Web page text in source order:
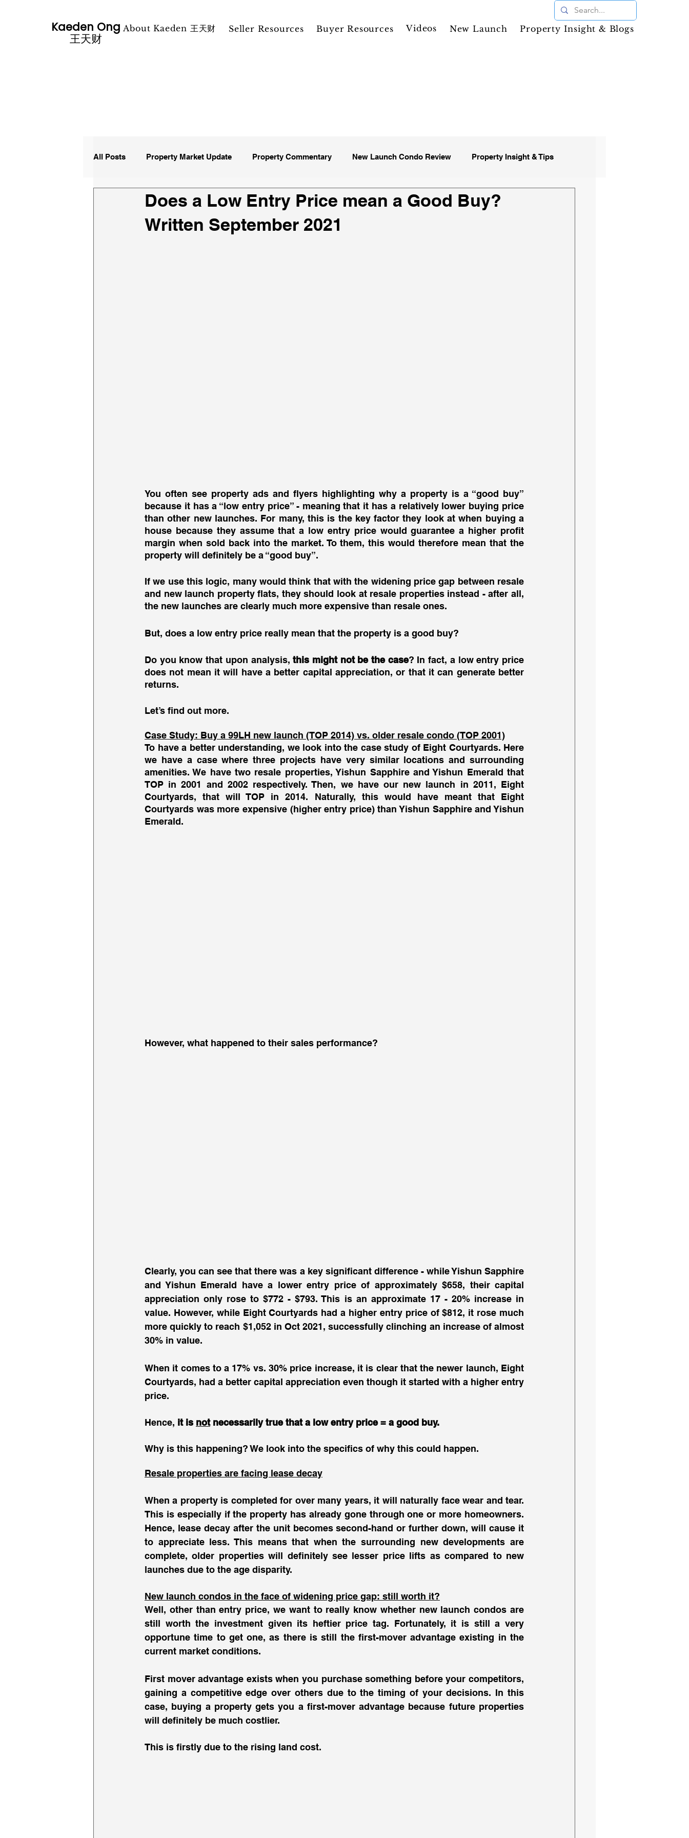
Kaeden Ong
​王天财
About Kaeden 王天财 Seller Resources Buyer Resources Videos New Launch Property Insight & Blogs
All Posts Property Market Update Property Commentary New Launch Condo Review Property Insight & Tips
Media Property News
Does a Low Entry Price mean a Good Buy?
Written September 2021
You often see property ads and flyers highlighting why a property is a “good buy”
because it has a “low entry price” - meaning that it has a relatively lower buying price
than other new launches. For many, this is the key factor they look at when buying a
house because they assume that a low entry price would guarantee a higher profit
margin when sold back into the market. To them, this would therefore mean that the
property will definitely be a “good buy”.
If we use this logic, many would think that with the widening price gap between resale
and new launch property flats, they should look at resale properties instead - after all,
the new launches are clearly much more expensive than resale ones.
But, does a low entry price really mean that the property is a good buy?
Do you know that upon analysis, this might not be the case? In fact, a low entry price
does not mean it will have a better capital appreciation, or that it can generate better
returns.
Let’s find out more.
Case Study: Buy a 99LH new launch (TOP 2014) vs. older resale condo (TOP 2001)
To have a better understanding, we look into the case study of Eight Courtyards. Here
we have a case where three projects have very similar locations and surrounding
amenities. We have two resale properties, Yishun Sapphire and Yishun Emerald that
TOP in 2001 and 2002 respectively. Then, we have our new launch in 2011, Eight
Courtyards, that will TOP in 2014. Naturally, this would have meant that Eight
Courtyards was more expensive (higher entry price) than Yishun Sapphire and Yishun
Emerald.
However, what happened to their sales performance?
Clearly, you can see that there was a key significant difference - while Yishun Sapphire
and Yishun Emerald have a lower entry price of approximately $658, their capital
appreciation only rose to $772 - $793. This is an approximate 17 - 20% increase in
value. However, while Eight Courtyards had a higher entry price of $812, it rose much
more quickly to reach $1,052 in Oct 2021, successfully clinching an increase of almost
30% in value.
When it comes to a 17% vs. 30% price increase, it is clear that the newer launch, Eight
Courtyards, had a better capital appreciation even though it started with a higher entry
price.
Hence, it is not necessarily true that a low entry price = a good buy.
Why is this happening? We look into the specifics of why this could happen.
Resale properties are facing lease decay
When a property is completed for over many years, it will naturally face wear and tear.
This is especially if the property has already gone through one or more homeowners.
Hence, lease decay after the unit becomes second-hand or further down, will cause it
to appreciate less. This means that when the surrounding new developments are
complete, older properties will definitely see lesser price lifts as compared to new
launches due to the age disparity.
New launch condos in the face of widening price gap: still worth it?
Well, other than entry price, we want to really know whether new launch condos are
still worth the investment given its heftier price tag. Fortunately, it is still a very
opportune time to get one, as there is still the first-mover advantage existing in the
current market conditions.
First mover advantage exists when you purchase something before your competitors,
gaining a competitive edge over others due to the timing of your decisions. In this
case, buying a property gets you a first-mover advantage because future properties
will definitely be much costlier.
This is firstly due to the rising land cost.